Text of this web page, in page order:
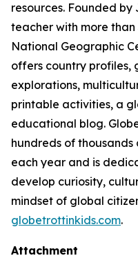
resources. Founded
teacher with more
National Geographic
offers country profiles,
explorations,
printable activities, a
educational blog.
hundreds of
each year and is
develop curiosity,
mindset of global
globetrottinkids.com.
Attachment